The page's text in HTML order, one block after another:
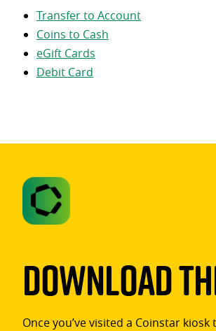
Transfer to Account
Coins to Cash
eGift Cards
Debit Card
Download
Once you’ve visited a Coinstar